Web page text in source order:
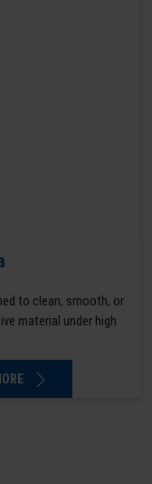
to clean, smooth, or
material under high